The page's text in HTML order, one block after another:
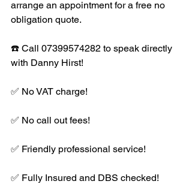
arrange an appointment for a free no
obligation quote.
☎️ Call 07399574282 to speak directly
with Danny Hirst!
✅ No VAT charge!
✅ No call out fees!
✅ Friendly professional service!
✅ Fully Insured and DBS checked!